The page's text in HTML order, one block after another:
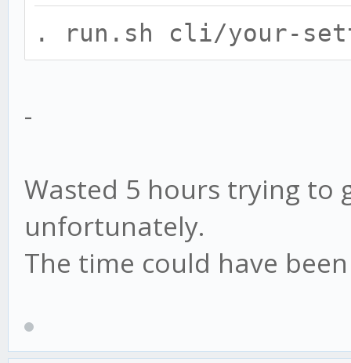
. run.sh cli/your-
-
Wasted 5 hours trying
unfortunately.
The time could have